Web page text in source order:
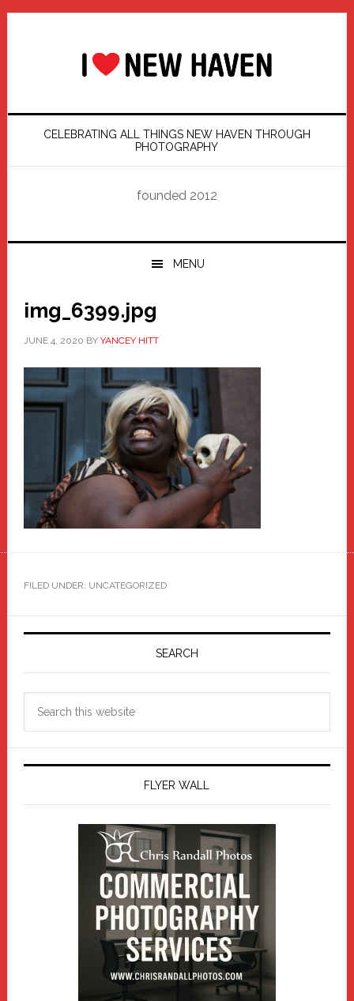
Skip
Skip
Skip
Skip
CELEBRATING ALL THINGS NEW HAVEN THROUGH
PHOTOGRAPHY
founded 2012
MENU
img_6399.jpg
JUNE 4, 2020 BY YANCEY HITT
FILED UNDER: UNCATEGORIZED
Primary
SEARCH
FLYER WALL